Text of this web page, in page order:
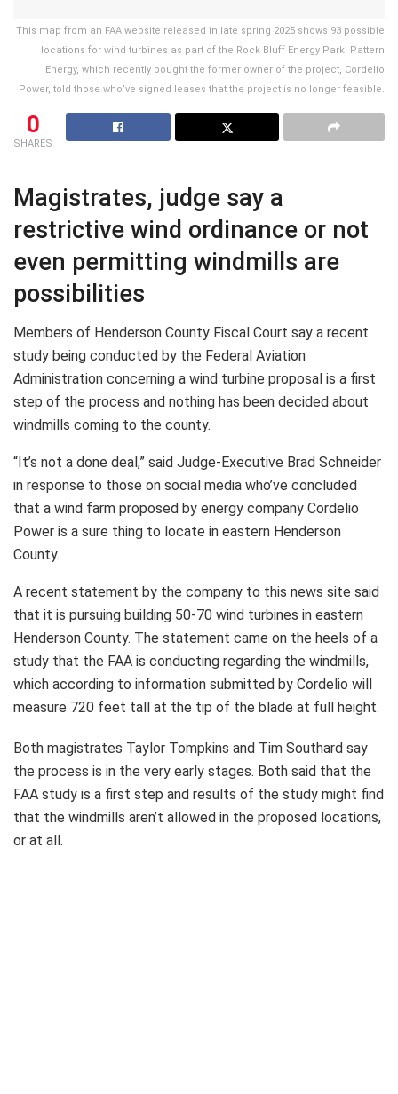
This map from an FAA website released in late spring 2025 shows 93 possible
locations for wind turbines as part of the Rock Bluff Energy Park. Pattern
Energy, which recently bought the former owner of the project, Cordelio
Power, told those who’ve signed leases that the project is no longer feasible.
0
SHARES
Magistrates, judge say a
restrictive wind ordinance or not
even permitting windmills are
possibilities
Members of Henderson County Fiscal Court say a recent
study being conducted by the Federal Aviation
Administration concerning a wind turbine proposal is a first
step of the process and nothing has been decided about
windmills coming to the county.
“It’s not a done deal,” said Judge-Executive Brad Schneider
in response to those on social media who’ve concluded
that a wind farm proposed by energy company Cordelio
Power is a sure thing to locate in eastern Henderson
County.
A recent statement by the company to this news site said
that it is pursuing building 50-70 wind turbines in eastern
Henderson County. The statement came on the heels of a
study that the FAA is conducting regarding the windmills,
which according to information submitted by Cordelio will
measure 720 feet tall at the tip of the blade at full height.
Both magistrates Taylor Tompkins and Tim Southard say
the process is in the very early stages. Both said that the
FAA study is a first step and results of the study might find
that the windmills aren’t allowed in the proposed locations,
or at all.